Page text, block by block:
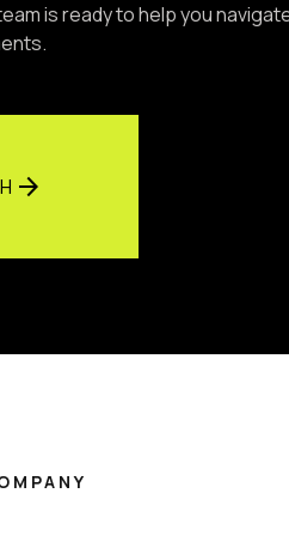
is ready to help you
arrow_forward